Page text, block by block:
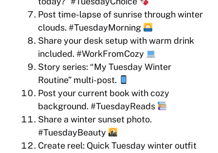
Post time-lapse of sunrise through winter
clouds. #TuesdayMorning
Share your desk setup with warm drink
included. #WorkFromCozy
Story series: “My Tuesday Winter
Routine” multi-post.
Post your current book with cozy
background. #TuesdayReads
Share a winter sunset photo.
#TuesdayBeauty
Create reel: Quick Tuesday winter outfit